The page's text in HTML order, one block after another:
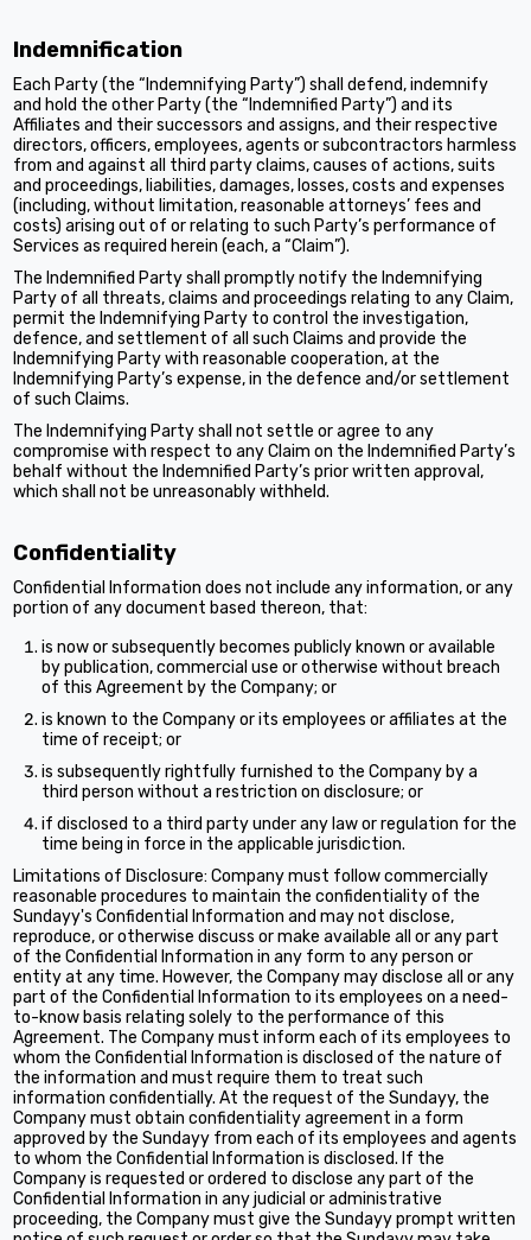
Indemnification
Each Party (the “Indemnifying Party”) shall defend, indemnify
and hold the other Party (the “Indemnified Party”) and its
Affiliates and their successors and assigns, and their respective
directors, officers, employees, agents or subcontractors harmless
from and against all third party claims, causes of actions, suits
and proceedings, liabilities, damages, losses, costs and expenses
(including, without limitation, reasonable attorneys’ fees and
costs) arising out of or relating to such Party’s performance of
Services as required herein (each, a “Claim”).
The Indemnified Party shall promptly notify the Indemnifying
Party of all threats, claims and proceedings relating to any Claim,
permit the Indemnifying Party to control the investigation,
defence, and settlement of all such Claims and provide the
Indemnifying Party with reasonable cooperation, at the
Indemnifying Party’s expense, in the defence and/or settlement
of such Claims.
The Indemnifying Party shall not settle or agree to any
compromise with respect to any Claim on the Indemnified Party’s
behalf without the Indemnified Party’s prior written approval,
which shall not be unreasonably withheld.
Confidentiality
Confidential Information does not include any information, or any
portion of any document based thereon, that:
is now or subsequently becomes publicly known or available
by publication, commercial use or otherwise without breach
of this Agreement by the Company; or
is known to the Company or its employees or affiliates at the
time of receipt; or
is subsequently rightfully furnished to the Company by a
third person without a restriction on disclosure; or
if disclosed to a third party under any law or regulation for the
time being in force in the applicable jurisdiction.
Limitations of Disclosure: Company must follow commercially
reasonable procedures to maintain the confidentiality of the
Sundayy's Confidential Information and may not disclose,
reproduce, or otherwise discuss or make available all or any part
of the Confidential Information in any form to any person or
entity at any time. However, the Company may disclose all or any
part of the Confidential Information to its employees on a need-
to-know basis relating solely to the performance of this
Agreement. The Company must inform each of its employees to
whom the Confidential Information is disclosed of the nature of
the information and must require them to treat such
information confidentially. At the request of the Sundayy, the
Company must obtain confidentiality agreement in a form
approved by the Sundayy from each of its employees and agents
to whom the Confidential Information is disclosed. If the
Company is requested or ordered to disclose any part of the
Confidential Information in any judicial or administrative
proceeding, the Company must give the Sundayy prompt written